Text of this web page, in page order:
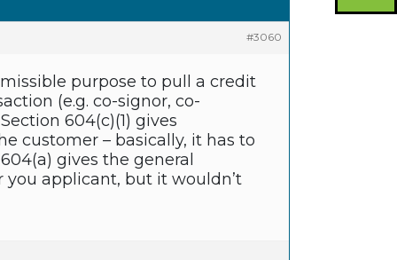
#3060
purpose to pull a credit
(e.g. co-signor, co-
604(c)(1) gives
customer – basically, it has to
gives the general
you applicant, but it wouldn’t